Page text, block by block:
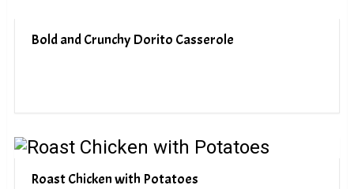
Bold and Crunchy Dorito Casserole
Roast Chicken with Potatoes